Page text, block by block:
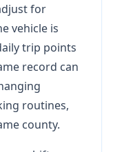
for
vehicle is
trip points
record can
routines,
county.